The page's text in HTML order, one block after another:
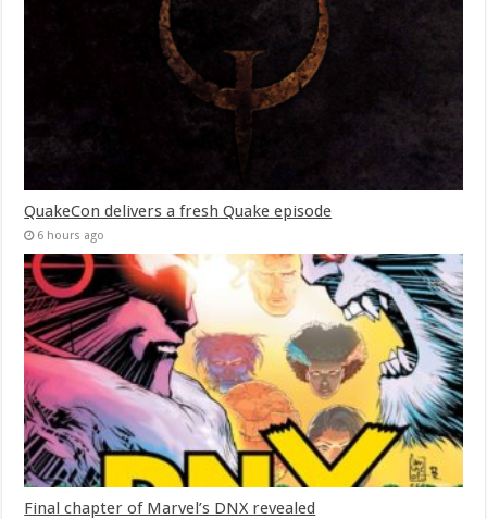
QuakeCon delivers a fresh Quake episode
6 hours ago
Final chapter of Marvel’s DNX revealed